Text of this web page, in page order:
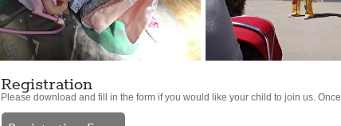
Registration
Please download and fill in the form if you would like your child to join us.